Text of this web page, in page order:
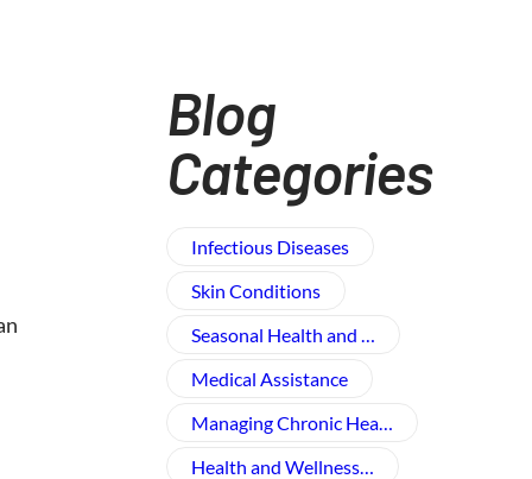
Blog
Categories
Infectious Diseases
Skin Conditions
Seasonal Health and …
Medical Assistance
Managing Chronic Hea…
Health and Wellness​…